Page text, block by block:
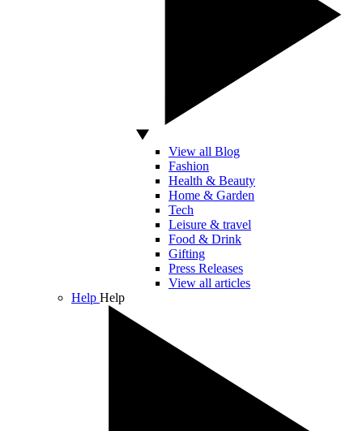
View all Blog
Fashion
Health & Beauty
Home & Garden
Tech
Leisure & travel
Food & Drink
Gifting
Press Releases
View all articles
Help Help